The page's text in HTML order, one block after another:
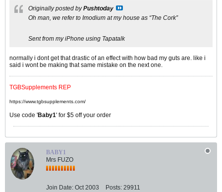
Originally posted byPushtoday
Oh man, we refer to Imodium at my house as “The Cork”
Sent from my iPhone using Tapatalk
normally i dont get that drastic of an effect with how bad my guts are. like i
said i wont be making that same mistake on the next one.
TGBSupplements REP
https://www.tgbsupplements.com/
Use code 'Baby1' for $5 off your order
BABY1
Mrs FUZO
Join Date: Oct 2003 Posts: 29911